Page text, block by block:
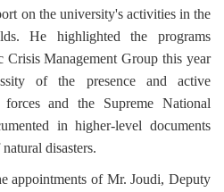
on the university's activities in the
He highlighted the programs
Crisis Management Group this year
of the presence and active
and the Supreme National
in higher-level documents
disasters.
appointments of Mr. Joudi, Deputy